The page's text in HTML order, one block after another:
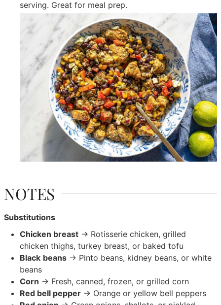
serving. Great for meal prep.
NOTES
Substitutions
Chicken breast → Rotisserie chicken, grilled
chicken thighs, turkey breast, or baked tofu
Black beans → Pinto beans, kidney beans, or white
beans
Corn → Fresh, canned, frozen, or grilled corn
Red bell pepper → Orange or yellow bell peppers